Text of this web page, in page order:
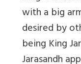
with a big
desired by
being King